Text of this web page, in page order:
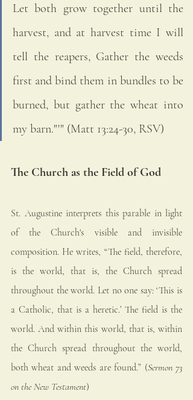
Let both grow together until the
harvest, and at harvest time I will
tell the reapers, Gather the weeds
first and bind them in bundles to be
burned, but gather the wheat into
my barn."'" (Matt 13:24-30, RSV)
The Church as the Field of God
St. Augustine interprets this parable in light
of the Church's visible and invisible
composition. He writes, “The field, therefore,
is the world, that is, the Church spread
throughout the world. Let no one say: ‘This is
a Catholic, that is a heretic.’ The field is the
world. And within this world, that is, within
the Church spread throughout the world,
both wheat and weeds are found.” (Sermon 73
on the New Testament)